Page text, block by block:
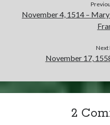
November 4, 1514 –
Next
November 17,
2